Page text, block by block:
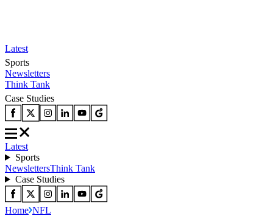
Latest
Sports
Newsletters
Think Tank
Case Studies
Latest
Sports
NewslettersThink Tank
Case Studies
Home NFL